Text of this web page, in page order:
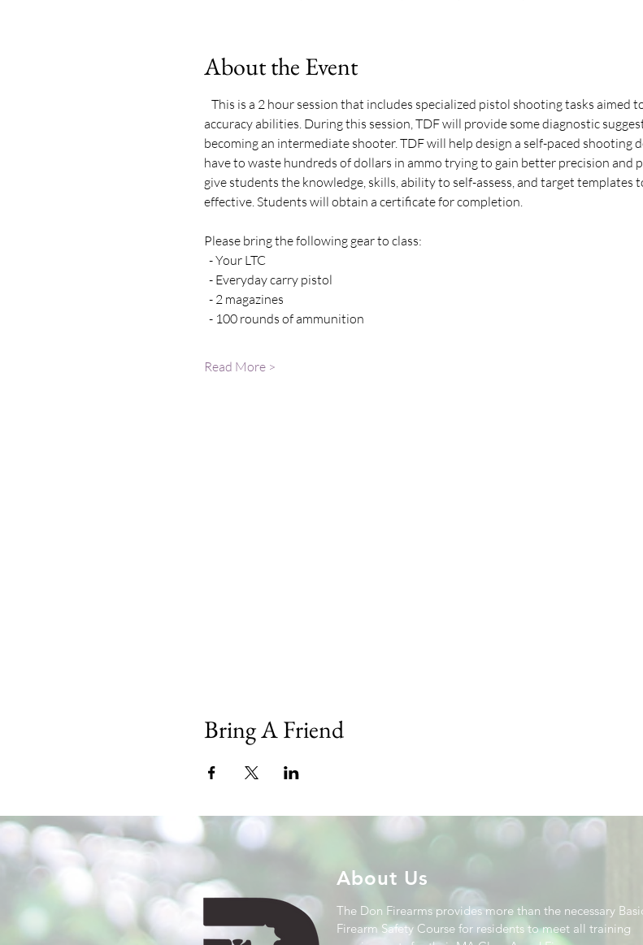
About the Event
This is a 2 hour session that includes specialized pistol shooting tasks aimed
accuracy abilities. During this session, TDF will provide some diagnostic
becoming an intermediate shooter. TDF will help design a self-paced shooting
have to waste hundreds of dollars in ammo trying to gain better precision and
give students the knowledge, skills, ability to self-assess, and target templates
effective. Students will obtain a certificate for completion.
Please bring the following gear to class:
- Your LTC
- Everyday carry pistol
- 2 magazines
- 100 rounds of ammunition
Read More >
Bring A Friend
About Us
The Don Firearms provides more than the necessary
Firearm Safety Course for residents to meet all training